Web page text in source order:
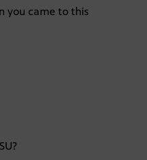
you came to this